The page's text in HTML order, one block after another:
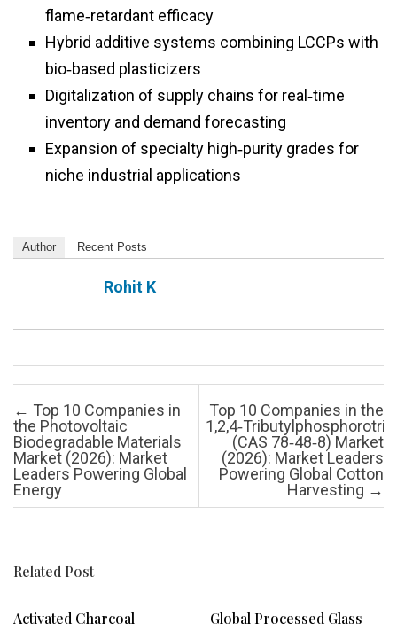
flame‑retardant efficacy
Hybrid additive systems combining LCCPs with
bio‑based plasticizers
Digitalization of supply chains for real‑time
inventory and demand forecasting
Expansion of specialty high‑purity grades for
niche industrial applications
Author Recent Posts
Rohit K
Post navigation
← Top 10 Companies in
the Photovoltaic
Biodegradable Materials
Market (2026): Market
Leaders Powering Global
Energy
Top 10 Companies in the
(CAS 78‑48‑8) Market
(2026): Market Leaders
Powering Global Cotton
Harvesting →
Related Post
Activated Charcoal Global Processed Glass